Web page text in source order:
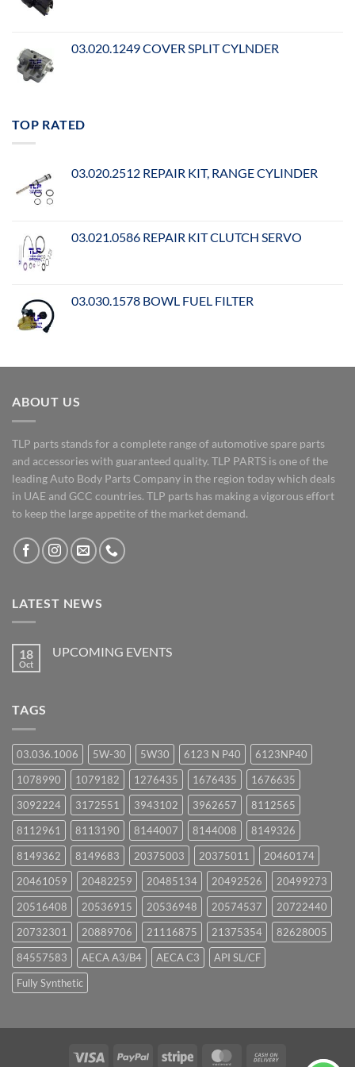
03.020.1249 COVER SPLIT CYLNDER
TOP RATED
03.020.2512 REPAIR KIT, RANGE CYLINDER
03.021.0586 REPAIR KIT CLUTCH SERVO
03.030.1578 BOWL FUEL FILTER
ABOUT US
TLP parts stands for a complete range of automotive spare parts
and accessories with guaranteed quality. TLP PARTS is one of the
leading Auto Body Parts Company in the region today which deals
in UAE and GCC countries. TLP parts has making a vigorous effort
to keep the large appetite of the market demand.
LATEST NEWS
18
Oct
UPCOMING EVENTS
TAGS
03.036.1006 5W-30 5W30 6123 N P40
6123NP40
1078990
1079182 1276435 1676435
1676635
3092224
3172551 3943102 3962657
8112565
8112961
8113190 8144007 8144008
8149326
8149362
8149683 20375003 20375011
20460174
20461059
20482259 20485134 20492526
20499273
20516408
20536915 20536948 20574537
20722440
20732301
20889706 21116875 21375354
82628005
84557583
AECA A3/B4 AECA C3
API SL/CF
Fully Synthetic
Visa PayPal Stripe MasterCard